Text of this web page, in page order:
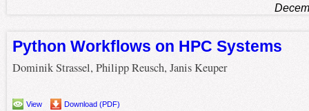
Python Workflows on HPC Systems
Dominik Strassel, Philipp Reusch, Janis Keuper
View Download (PDF)